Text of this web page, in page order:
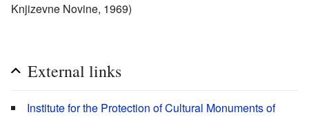
Knjizevne Novine, 1969)
External links
Institute for the Protection of Cultural Monuments of